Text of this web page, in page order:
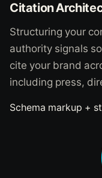
Citation
Structuring your
authority signals
cite your brand
including press,
Schema markup +